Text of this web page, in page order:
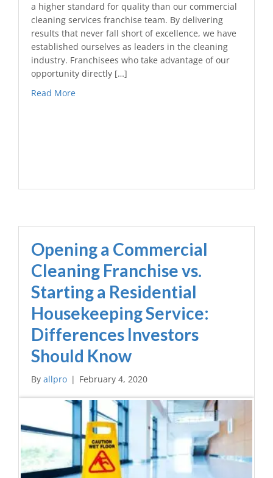
a higher standard for quality than our commercial
cleaning services franchise team. By delivering
results that never fall short of excellence, we have
established ourselves as leaders in the cleaning
industry. Franchisees who take advantage of our
opportunity directly […]
Read More
Opening a Commercial
Cleaning Franchise vs.
Starting a Residential
Housekeeping Service:
Differences Investors
Should Know
By allpro | February 4, 2020